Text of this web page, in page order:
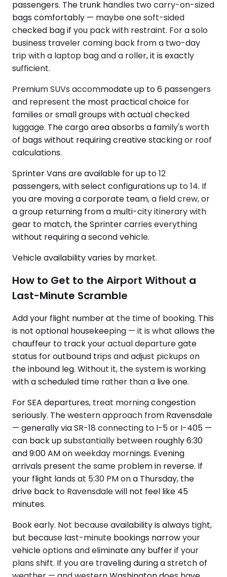
passengers. The trunk handles two carry-on-sized
bags comfortably — maybe one soft-sided
checked bag if you pack with restraint. For a solo
business traveler coming back from a two-day
trip with a laptop bag and a roller, it is exactly
sufficient.
Premium SUVs accommodate up to 6 passengers
and represent the most practical choice for
families or small groups with actual checked
luggage. The cargo area absorbs a family's worth
of bags without requiring creative stacking or roof
calculations.
Sprinter Vans are available for up to 12
passengers, with select configurations up to 14. If
you are moving a corporate team, a field crew, or
a group returning from a multi-city itinerary with
gear to match, the Sprinter carries everything
without requiring a second vehicle.
Vehicle availability varies by market.
How to Get to the Airport Without a
Last-Minute Scramble
Add your flight number at the time of booking. This
is not optional housekeeping — it is what allows the
chauffeur to track your actual departure gate
status for outbound trips and adjust pickups on
the inbound leg. Without it, the system is working
with a scheduled time rather than a live one.
For SEA departures, treat morning congestion
seriously. The western approach from Ravensdale
— generally via SR-18 connecting to I-5 or I-405 —
can back up substantially between roughly 6:30
and 9:00 AM on weekday mornings. Evening
arrivals present the same problem in reverse. If
your flight lands at 5:30 PM on a Thursday, the
drive back to Ravensdale will not feel like 45
minutes.
Book early. Not because availability is always tight,
but because last-minute bookings narrow your
vehicle options and eliminate any buffer if your
plans shift. If you are traveling during a stretch of